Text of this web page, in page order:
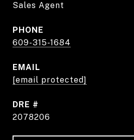
Sales Agent
PHONE
609-315-1684
EMAIL
[email protected]
DRE #
2078206